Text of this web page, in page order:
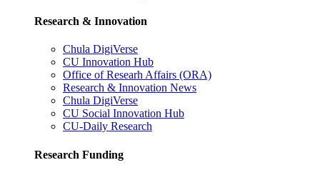
Research & Innovation
Chula DigiVerse
CU Innovation Hub
Office of Researh Affairs (ORA)
Research & Innovation News
Chula DigiVerse
CU Social Innovation Hub
CU-Daily Research
Research Funding